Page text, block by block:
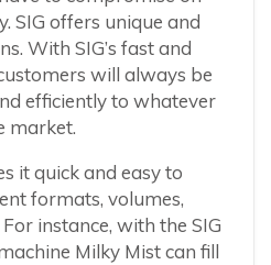
SIG offers unique and
With SIG’s fast and
will always be
efficiently to whatever
market.
it quick and easy to
formats, volumes,
For instance, with the SIG
Milky Mist can fill